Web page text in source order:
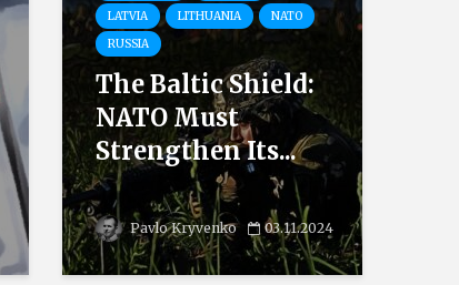
LATVIA
LITHUANIA
NATO
RUSSIA
The Baltic Shield:
NATO Must
Strengthen Its...
Pavlo Kryvenko 03.11.2024